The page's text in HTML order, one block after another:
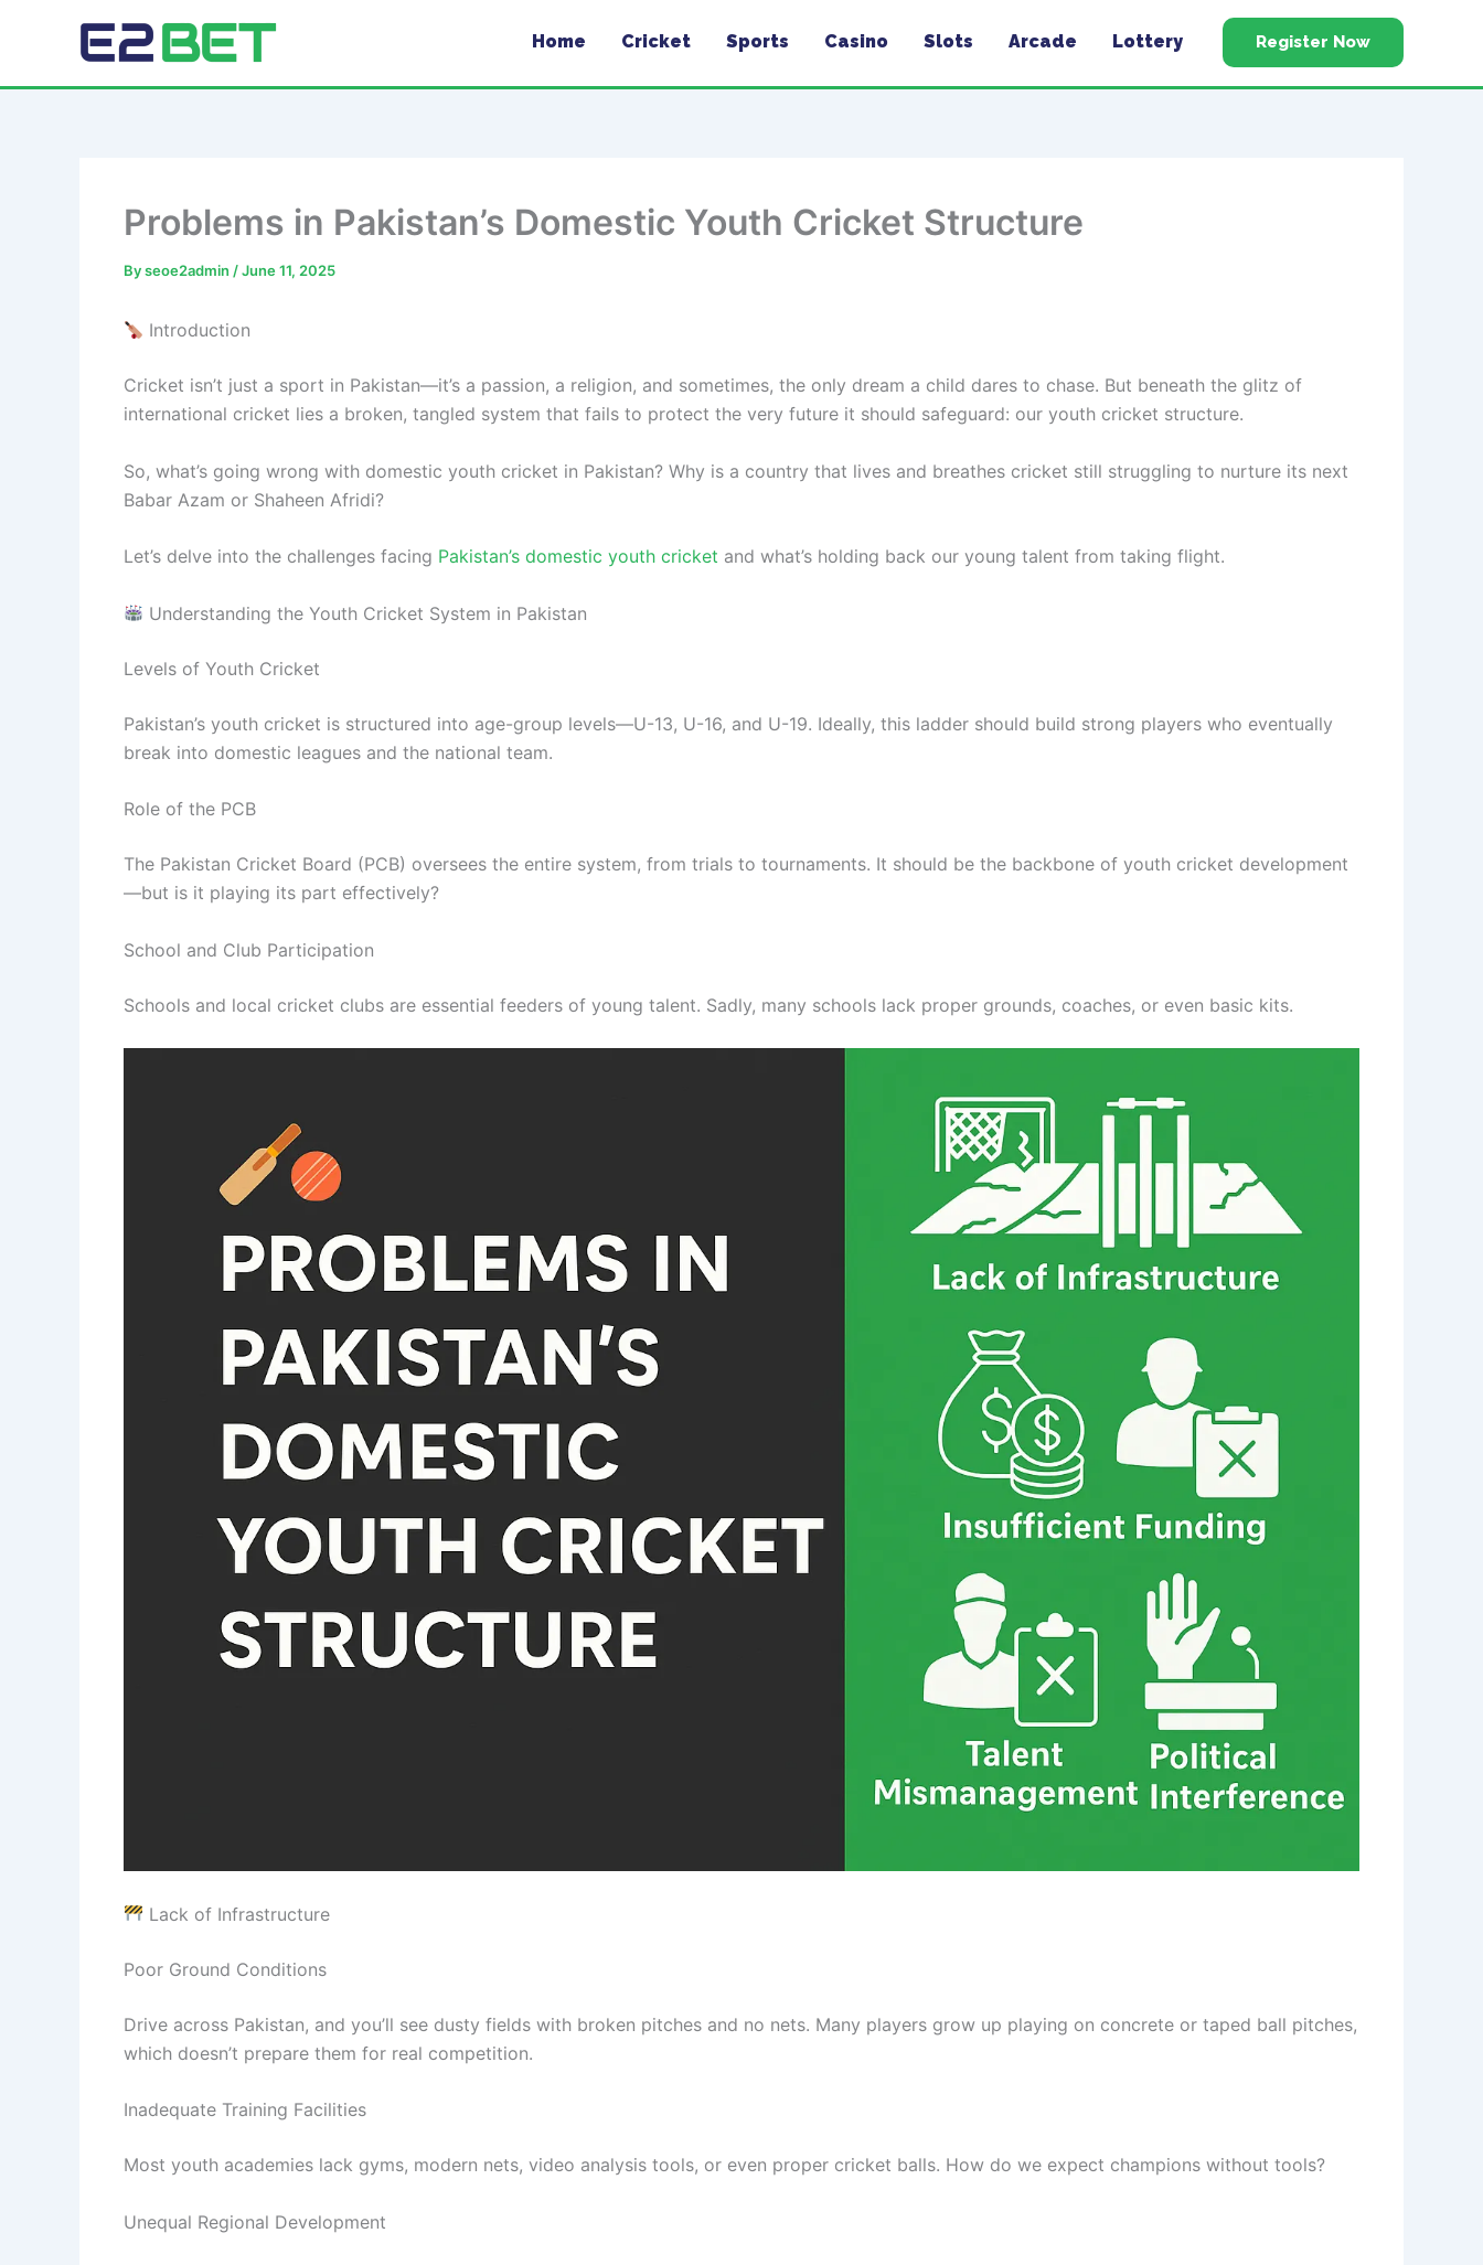
Home Cricket Sports Casino Slots Arcade Lottery Register Now
Problems in Pakistan’s Domestic Youth Cricket Structure
Byseoe2admin /June 11, 2025
Introduction
Cricket isn’t just a sport in Pakistan—it’s a passion, a religion, and sometimes, the only dream a child dares to chase. But beneath the glitz of
international cricket lies a broken, tangled system that fails to protect the very future it should safeguard: our youth cricket structure.
So, what’s going wrong with domestic youth cricket in Pakistan? Why is a country that lives and breathes cricket still struggling to nurture its next
Babar Azam or Shaheen Afridi?
Let’s delve into the challenges facing Pakistan’s domestic youth cricket and what’s holding back our young talent from taking flight.
Understanding the Youth Cricket System in Pakistan
Levels of Youth Cricket
Pakistan’s youth cricket is structured into age-group levels—U-13, U-16, and U-19. Ideally, this ladder should build strong players who eventually
break into domestic leagues and the national team.
Role of the PCB
The Pakistan Cricket Board (PCB) oversees the entire system, from trials to tournaments. It should be the backbone of youth cricket development
—but is it playing its part effectively?
School and Club Participation
Schools and local cricket clubs are essential feeders of young talent. Sadly, many schools lack proper grounds, coaches, or even basic kits.
Lack of Infrastructure
Poor Ground Conditions
Drive across Pakistan, and you’ll see dusty fields with broken pitches and no nets. Many players grow up playing on concrete or taped ball pitches,
which doesn’t prepare them for real competition.
Inadequate Training Facilities
Most youth academies lack gyms, modern nets, video analysis tools, or even proper cricket balls. How do we expect champions without tools?
Unequal Regional Development